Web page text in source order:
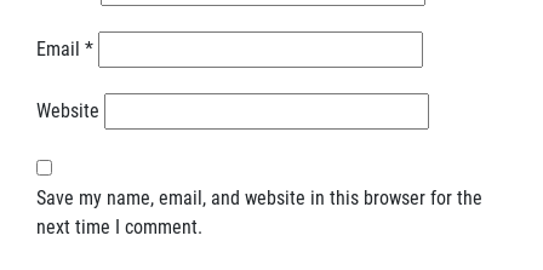
Email *
Website
Save my name, email, and website in this browser for the
next time I comment.